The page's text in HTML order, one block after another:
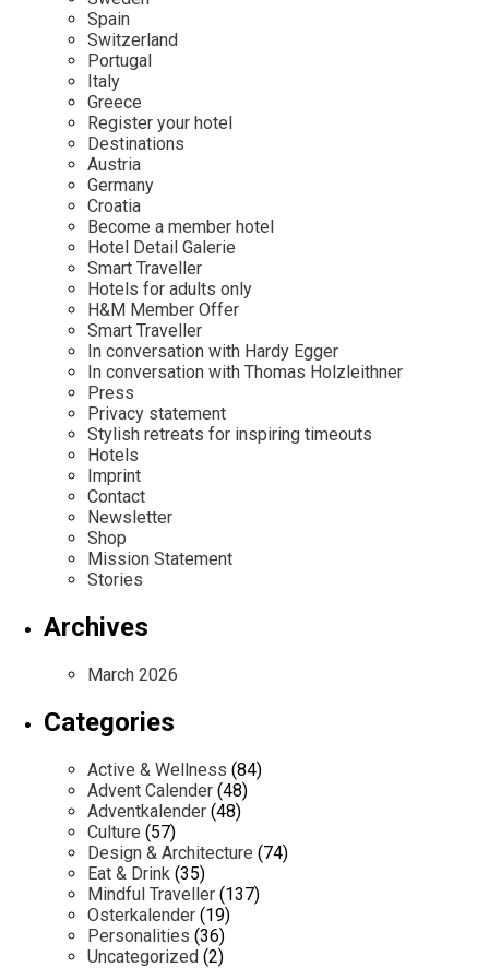
Mexico
Netherlands
Portugal
Sweden
Switzerland
Osterkalender
Personalities
Our Story
Career
Contact
Imprint
Advent Calendar
Spain
Switzerland
Portugal
Italy
Greece
Register your hotel
Destinations
Austria
Germany
Croatia
Become a member hotel
Hotel Detail Galerie
Smart Traveller
Hotels for adults only
H&M Member Offer
Smart Traveller
In conversation with Hardy Egger
In conversation with Thomas Holzleithner
Press
Privacy statement
Stylish retreats for inspiring timeouts
Hotels
Imprint
Contact
Newsletter
Shop
Mission Statement
Stories
Archives
March 2026
Categories
Active & Wellness (84)
Advent Calender (48)
Adventkalender (48)
Culture (57)
Design & Architecture (74)
Eat & Drink (35)
Mindful Traveller (137)
Osterkalender (19)
Personalities (36)
Uncategorized (2)